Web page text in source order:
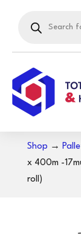
search
Shop →
x 400m -
roll)